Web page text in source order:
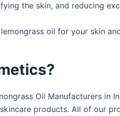
the skin, and reducing
oil for your skin
Oil Manufacturers in
products. All of our